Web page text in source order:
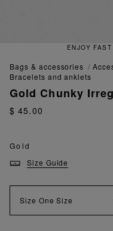
ENJOY
bags & accessories
bracelets and anklets
Gold Chunky
$ 45.00
Gold
Size Guide
Size One Size